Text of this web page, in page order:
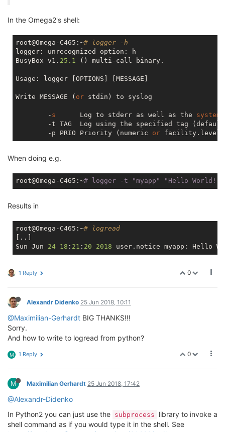
In the Omega2's shell:
root@Omega-C465:~# logger -h
logger: unrecognized option: h
BusyBox v1. 25.1 () multi-call binary.
Usage: logger [OPTIONS] [MESSAGE]
Write MESSAGE ( or stdin) to syslog
        -
s
      Log to stderr as well as the
system
-t TAG  Log using the specified tag
        -p PRIO Priority (numeric
or
When doing e.g.
root@Omega-C465:~# logger -t "myapp" "Hello World!"
Results in
root@Omega-C465:~# logread
[..]
Sun Jun 24 18 : 21 : 20 2018
0
1 Reply
Alexandr Didenko 25 Jun 2018, 10:11
@Maximilian-Gerhardt BIG THANKS!!!
Sorry.
And how to write to logread from python?
0
M 1 Reply
M Maximilian Gerhardt 25 Jun 2018, 17:42
@Alexandr-Didenko
In Python2 you can just use the subprocess
library to invoke a
shell command as if you would type it in the shell. See